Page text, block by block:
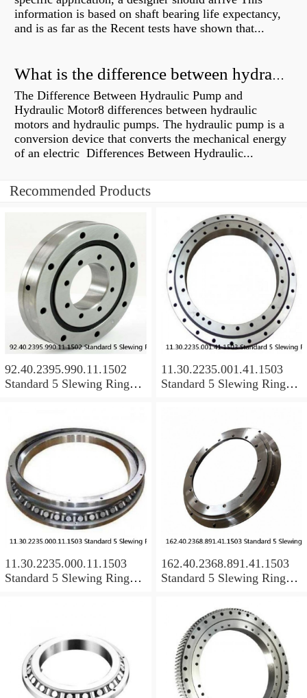
information is based on shaft bearing life expectancy,
and is as far as the Recent tests have shown that...
What is the difference between hydraulic motor and electric motor?
The Difference Between Hydraulic Pump and
Hydraulic Motor8 differences between hydraulic
motors and hydraulic pumps. The hydraulic pump is a
conversion device that converts the mechanical energy
of an electric Differences Between Hydraulic...
Recommended Products
92.40.2395.990.11.1502
Standard 5 Slewing Ring
11.30.2235.001.41.1503
Standard 5 Slewing Ring
11.30.2235.000.11.1503
Standard 5 Slewing Ring
162.40.2368.891.41.1503
Standard 5 Slewing Ring